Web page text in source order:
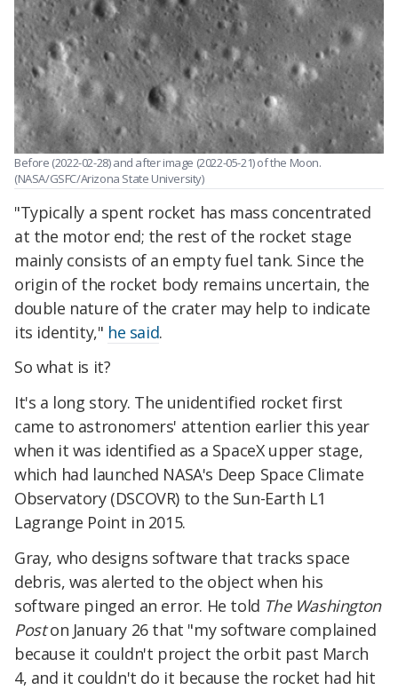
Before (2022-02-28) and after image (2022-05-21) of the Moon.
(NASA/GSFC/Arizona State University)
"Typically a spent rocket has mass concentrated
at the motor end; the rest of the rocket stage
mainly consists of an empty fuel tank. Since the
origin of the rocket body remains uncertain, the
double nature of the crater may help to indicate
its identity," he said.
So what is it?
It's a long story. The unidentified rocket first
came to astronomers' attention earlier this year
when it was identified as a SpaceX upper stage,
which had launched NASA's Deep Space Climate
Observatory (DSCOVR) to the Sun-Earth L1
Lagrange Point in 2015.
Gray, who designs software that tracks space
debris, was alerted to the object when his
software pinged an error. He told The Washington
Poston January 26 that "my software complained
because it couldn't project the orbit past March
4, and it couldn't do it because the rocket had hit